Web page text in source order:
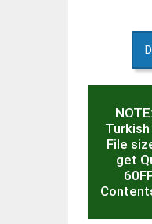
Turkish
File
get